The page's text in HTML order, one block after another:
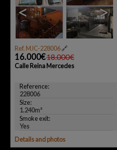
< >
Ref. MJC-228006🔗
16.000€18.000€
Calle Reina Mercedes
Reference:
228006
Size:
1.240m²
Smoke exit:
Yes
Details and photos